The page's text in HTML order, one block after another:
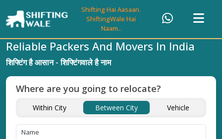
Shifting Hai Aasaan.
ShiftingWale Hai
Naam..
Reliable Packers And Movers In India
शिफ्टिंग है आसान - शिफ्टिंगवाले है नाम
Where are you going to relocate?
Within City Between City Vehicle